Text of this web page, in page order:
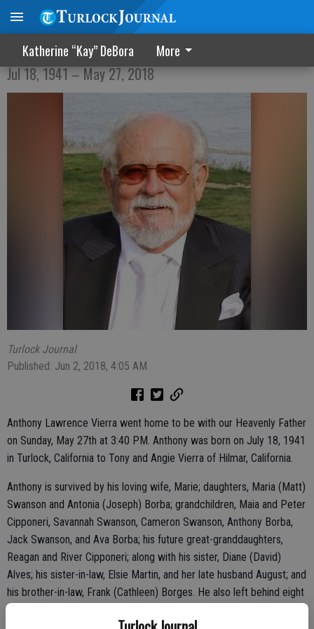
Katherine “Kay” DeBora More
Anthony Lawrence Vierra
Jul 18, 1941 – May 27, 2018
Turlock Journal
Published: Jun 2, 2018, 4:05 AM
Anthony Lawrence Vierra went home to be with our Heavenly Father
on Sunday, May 27th at 3:40 PM. Anthony was born on July 18, 1941
in Turlock, California to Tony and Angie Vierra of Hilmar, California.
Anthony is survived by his loving wife, Marie; daughters, Maria (Matt)
Swanson and Antonia (Joseph) Borba; grandchildren, Maia and Peter
Cipponeri, Savannah Swanson, Cameron Swanson, Anthony Borba,
Jack Swanson, and Ava Borba; his future great-granddaughters,
Reagan and River Cipponeri; along with his sister, Diane (David)
Alves; his sister-in-law, Elsie Martin, and her late husband August; and
his brother-in-law, Frank (Cathleen) Borges. He also left behind eight